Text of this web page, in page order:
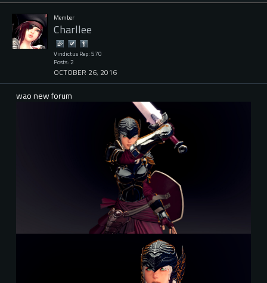
Member
Charllee
Vindictus Rep: 570
Posts: 2
OCTOBER 26, 2016
wao new forum